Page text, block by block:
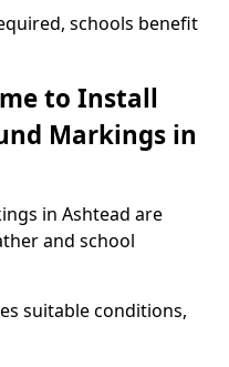
schools benefit
to Install
Markings in
in Ashtead are
and school
suitable conditions,